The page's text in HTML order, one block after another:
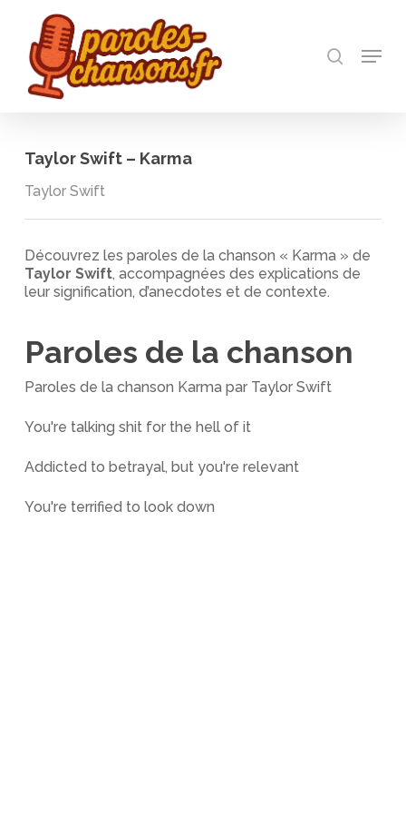
main
content
Menu
Taylor Swift – Karma
Taylor Swift
Découvrez les paroles de la chanson « Karma » de
Taylor Swift, accompagnées des explications de
leur signification, d’anecdotes et de contexte.
Paroles de la chanson
Paroles de la chanson Karma par Taylor Swift
You're talking shit for the hell of it
Addicted to betrayal, but you're relevant
You're terrified to look down
Close